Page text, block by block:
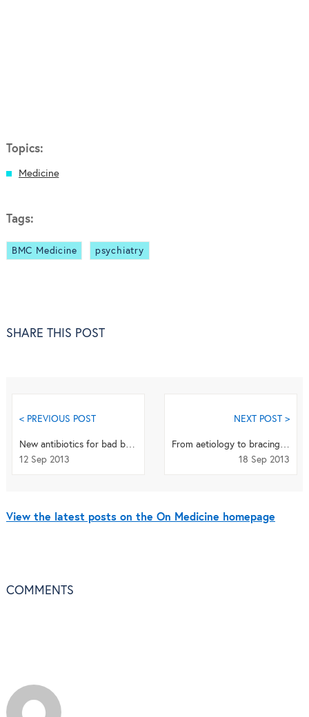
Topics:
Medicine
Tags:
BMC Medicine psychiatry
SHARE THIS POST
< PREVIOUS POST
New antibiotics for bad bugs
12 Sep 2013
NEXT POST >
From aetiology to bracing - Scoliosis publishes SOSORT supplement and series
18 Sep 2013
View the latest posts on the On Medicine homepage
COMMENTS